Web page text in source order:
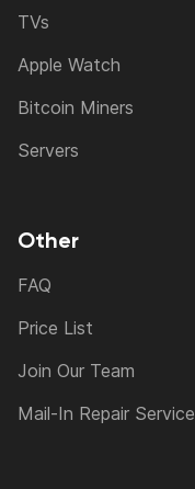
TVs
Apple Watch
Bitcoin Miners
Servers
Other
FAQ
Price List
Join Our Team
Mail-In Repair Service